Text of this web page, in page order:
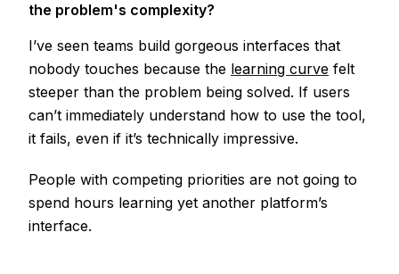
the problem's complexity?
I’ve seen teams build gorgeous interfaces that
nobody touches because the learning curve felt
steeper than the problem being solved. If users
can’t immediately understand how to use the tool,
it fails, even if it’s technically impressive.
People with competing priorities are not going to
spend hours learning yet another platform’s
interface.